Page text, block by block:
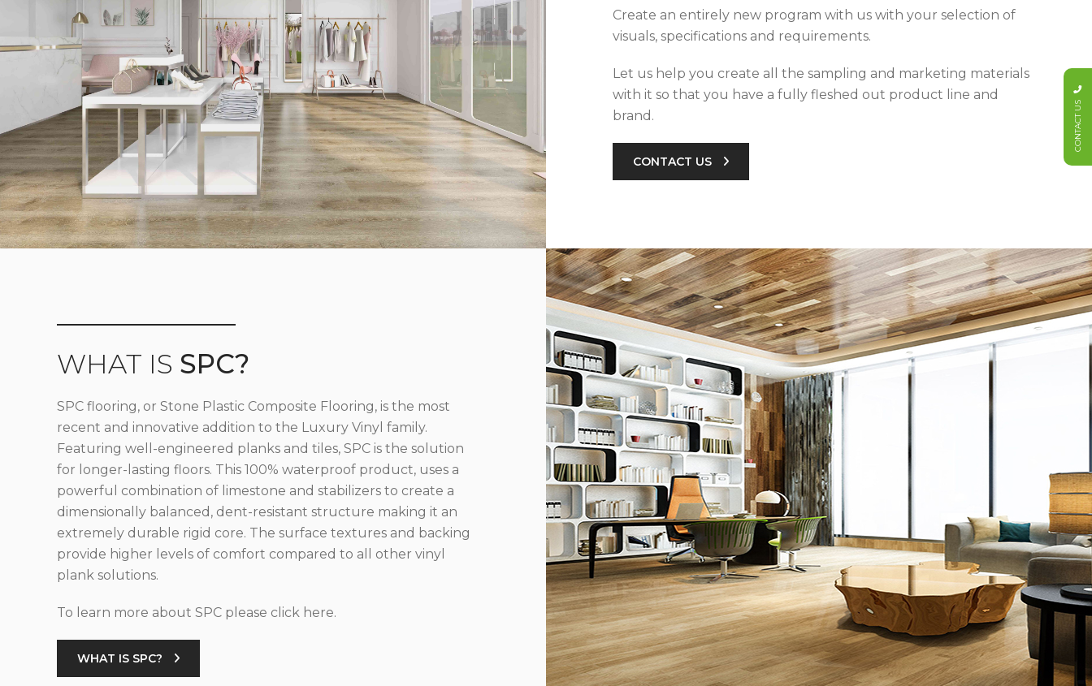
Create an entirely new program with us with your selection of
visuals, specifications and requirements.
Let us help you create all the sampling and marketing materials
with it so that you have a fully fleshed out product line and
brand.
CONTACT US
WHAT IS SPC?
SPC flooring, or Stone Plastic Composite Flooring, is the most
recent and innovative addition to the Luxury Vinyl family.
Featuring well-engineered planks and tiles, SPC is the solution
for longer-lasting floors. This 100% waterproof product, uses a
powerful combination of limestone and stabilizers to create a
dimensionally balanced, dent-resistant structure making it an
extremely durable rigid core. The surface textures and backing
provide higher levels of comfort compared to all other vinyl
plank solutions.
To learn more about SPC please click here.
WHAT IS SPC?
CONTACT US